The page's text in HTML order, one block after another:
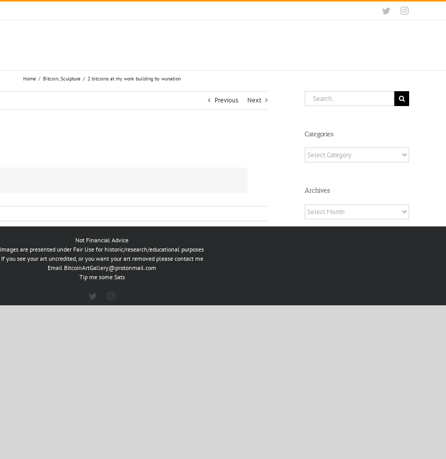
TwitterInstagram
Home / Bitcoin Sculpture / 2 bitcoins at my work building by wunation
Previous Next
Search
for:
Categories
Categories
Archives
Archives
Not Financial Advice
Images are presented under Fair Use for historic/research/educational purposes
If you see your art uncredited, or you want your art removed please contact me
Email BitcoinArtGallery@protonmail.com
Tip me some Sats
TwitterInstagram